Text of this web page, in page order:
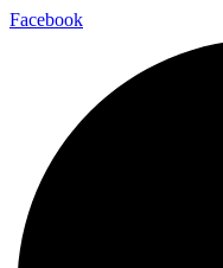
Facebook